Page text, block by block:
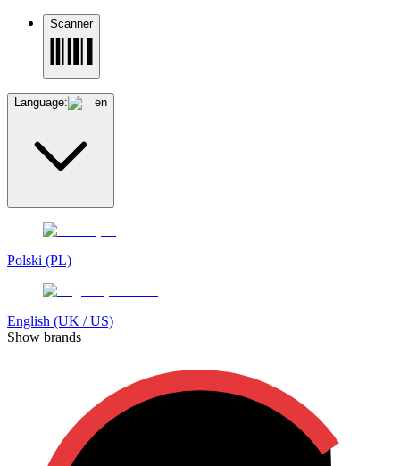
Scanner
Language: en
Polski (PL)
English (UK / US)
Show brands